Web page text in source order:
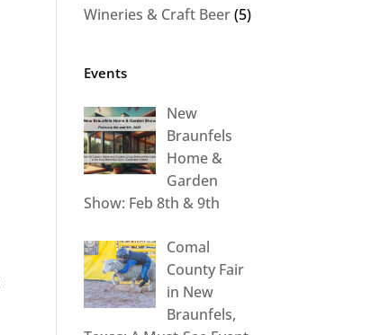
Wineries & Craft Beer(5)
Events
New
Braunfels
Home &
Garden
Show: Feb 8th & 9th
Comal
County Fair
in New
Braunfels,